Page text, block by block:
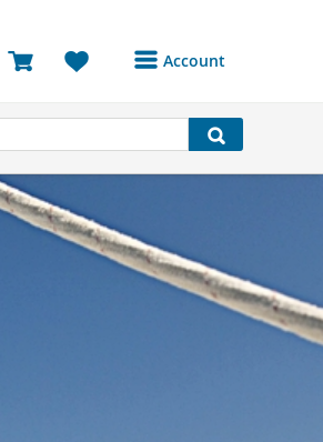
Account
Bookings
Reviews